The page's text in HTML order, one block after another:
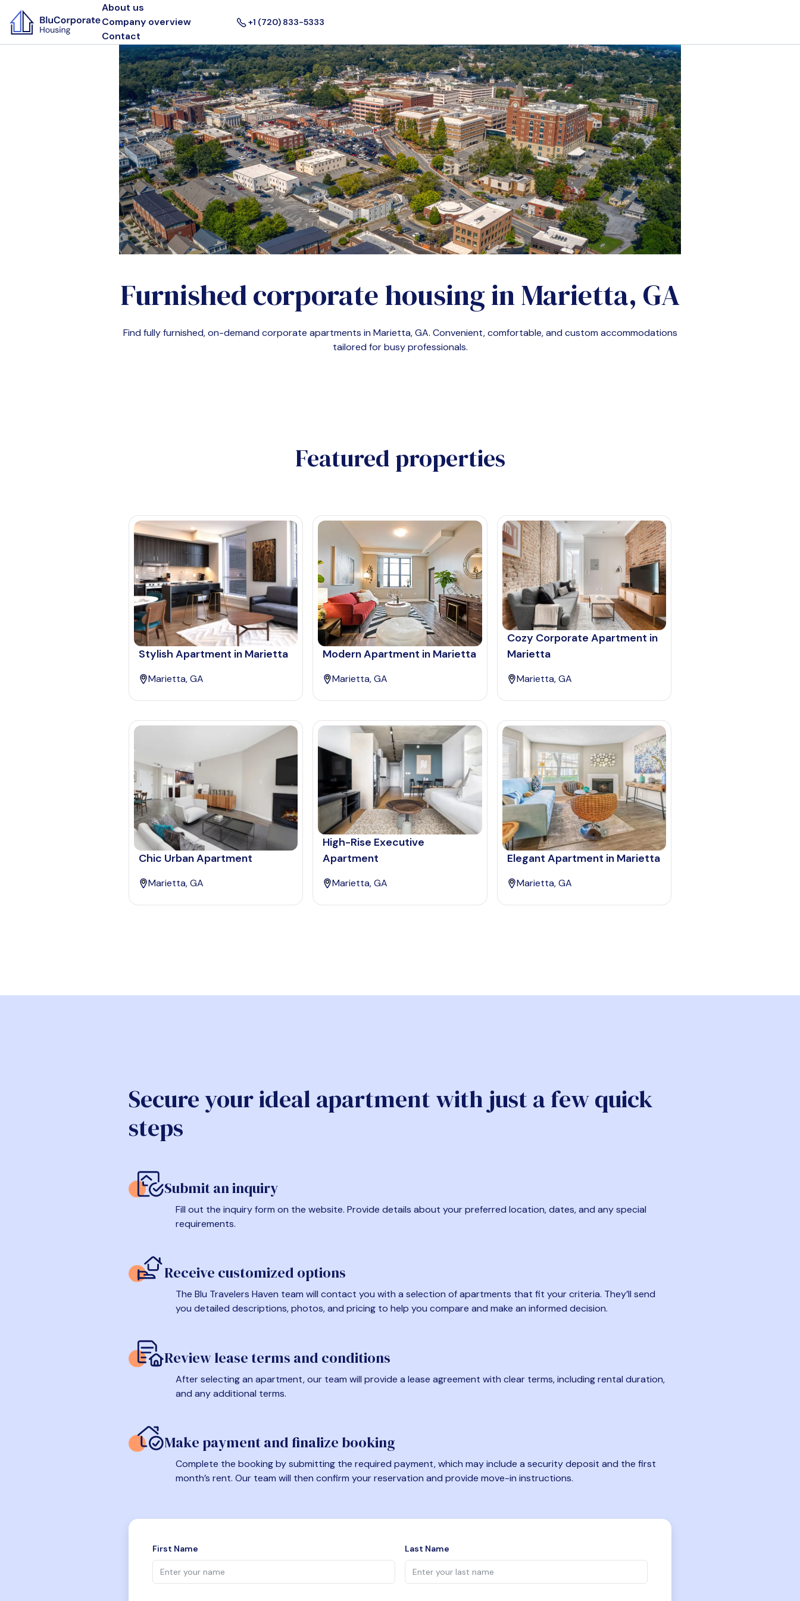
About us
Company overview
Contact
+1 (720) 833-5333
Furnished corporate housing inMarietta, GA
Find fully furnished, on-demand corporate apartments in Marietta, GA. Convenient, comfortable, and custom accommodations
tailored for busy professionals.
Featured properties
Stylish Apartment in Marietta
Marietta, GA
Modern Apartment in Marietta
Marietta, GA
Cozy Corporate Apartment in
Marietta
Marietta, GA
Chic Urban Apartment
Marietta, GA
High-Rise Executive
Apartment
Marietta, GA
Elegant Apartment in Marietta
Marietta, GA
Secure your ideal apartment with just a few quick
steps
Submit an inquiry
Fill out the inquiry form on the website. Provide details about your preferred location, dates, and any special
requirements.
Receive customized options
The Blu Travelers Haven team will contact you with a selection of apartments that fit your criteria. They’ll send
you detailed descriptions, photos, and pricing to help you compare and make an informed decision.
Review lease terms and conditions
After selecting an apartment, our team will provide a lease agreement with clear terms, including rental duration,
and any additional terms.
Make payment and finalize booking
Complete the booking by submitting the required payment, which may include a security deposit and the first
month’s rent. Our team will then confirm your reservation and provide move-in instructions.
First Name Last Name